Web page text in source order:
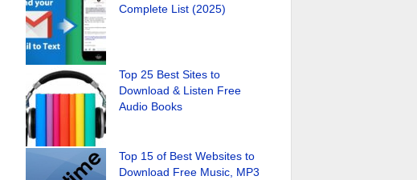
Complete List (2025)
Top 25 Best Sites to
Download & Listen Free
Audio Books
Top 15 of Best Websites to
Download Free Music, MP3